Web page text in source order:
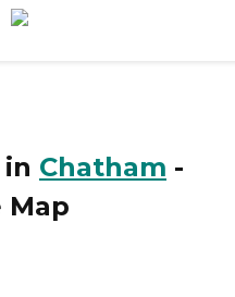
in Chatham -
Map